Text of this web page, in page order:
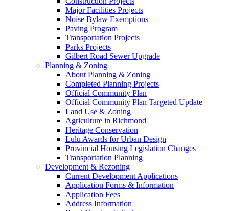
Major Facilities Projects
Noise Bylaw Exemptions
Paving Program
Transportation Projects
Parks Projects
Gilbert Road Sewer Upgrade
Planning & Zoning
About Planning & Zoning
Completed Planning Projects
Official Community Plan
Official Community Plan Targeted Update
Land Use & Zoning
Agriculture in Richmond
Heritage Conservation
Lulu Awards for Urban Design
Provincial Housing Legislation Changes
Transportation Planning
Development & Rezoning
Current Development Applications
Application Forms & Information
Application Fees
Address Information